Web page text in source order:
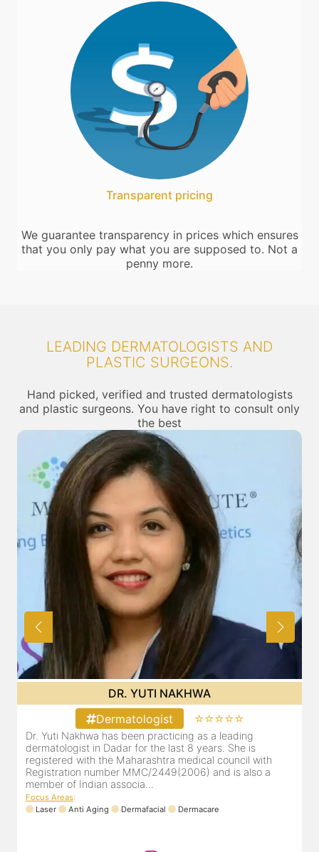
Transparent pricing
We guarantee transparency in prices which ensures
that you only pay what you are supposed to. Not a
penny more.
LEADING DERMATOLOGISTS AND
PLASTIC SURGEONS.
Hand picked, verified and trusted dermatologists
and plastic surgeons. You have right to consult only
the best
DR. YUTI NAKHWA
Dermatologist
⭐⭐⭐⭐⭐
Dr. Yuti Nakhwa has been practicing as a leading
dermatologist in Dadar for the last 8 years. She is
registered with the Maharashtra medical council with
Registration number MMC/2449(2006) and is also a
member of Indian associa...
Focus Areas:
Laser
Anti Aging Dermafacial Dermacare